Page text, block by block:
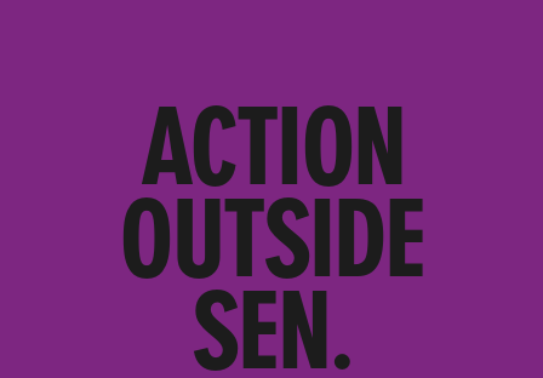
ACTION
OUTSIDE
SEN.